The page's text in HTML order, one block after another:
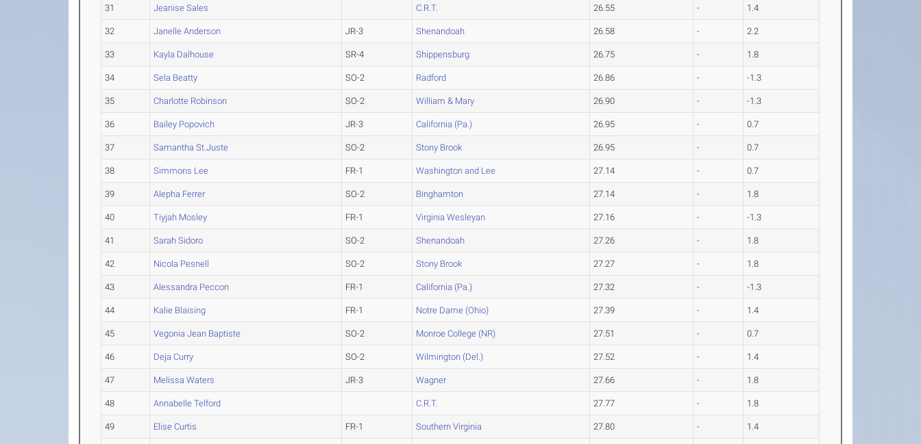
31 Jeanise Sales C.R.T. 26.55 - 1.4
32 Janelle Anderson JR-3 Shenandoah 26.58 - 2.2
33 Kayla Dalhouse SR-4 Shippensburg 26.75 - 1.8
34 Sela Beatty SO-2 Radford 26.86 - -1.3
35 Charlotte Robinson SO-2 William & Mary 26.90 - -1.3
36 Bailey Popovich JR-3 California (Pa.) 26.95 - 0.7
37 Samantha St.Juste SO-2 Stony Brook 26.95 - 0.7
38 Simmons Lee FR-1 Washington and Lee 27.14 - 0.7
39 Alepha Ferrer SO-2 Binghamton 27.14 - 1.8
40 Tiyjah Mosley FR-1 Virginia Wesleyan 27.16 - -1.3
41 Sarah Sidoro SO-2 Shenandoah 27.26 - 1.8
42 Nicola Pesnell SO-2 Stony Brook 27.27 - 1.8
43 Alessandra Peccon FR-1 California (Pa.) 27.32 - -1.3
44 Kalie Blaising FR-1 Notre Dame (Ohio) 27.39 - 1.4
45 Vegonia Jean Baptiste SO-2 Monroe College (NR) 27.51 - 0.7
46 Deja Curry SO-2 Wilmington (Del.) 27.52 - 1.4
47 Melissa Waters JR-3 Wagner 27.66 - 1.8
48 Annabelle Telford C.R.T. 27.77 - 1.8
49 Elise Curtis FR-1 Southern Virginia 27.80 - 1.4